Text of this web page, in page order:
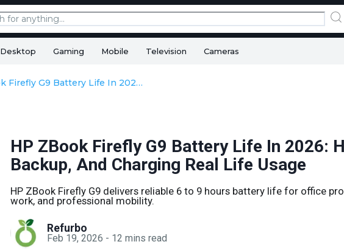
Desktop Gaming Mobile Television Cameras
HP ZBook Firefly G9 Battery Life In 2026: Health, Backup, And Charging Real Life Usage
HP ZBook Firefly G9 Battery Life In 2026:
Backup, And Charging Real Life Usage
HP ZBook Firefly G9 delivers reliable 6 to 9 hours battery life for office
work, and professional mobility.
Refurbo
Feb 19, 2026 - 12 mins read